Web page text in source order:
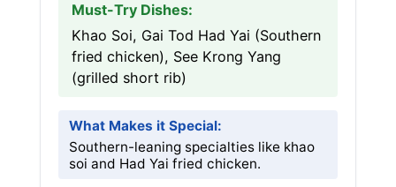
Must-Try Dishes:
Khao Soi, Gai Tod Had Yai (Southern
fried chicken), See Krong Yang
(grilled short rib)
What Makes it Special:
Southern-leaning specialties like khao
soi and Had Yai fried chicken.